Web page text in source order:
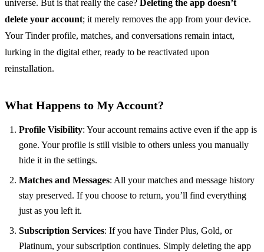
universe. But is that really the case? Deleting the app doesn’t
delete your account; it merely removes the app from your device.
Your Tinder profile, matches, and conversations remain intact,
lurking in the digital ether, ready to be reactivated upon
reinstallation.
What Happens to My Account?
Profile Visibility: Your account remains active even if the app is
gone. Your profile is still visible to others unless you manually
hide it in the settings.
Matches and Messages: All your matches and message history
stay preserved. If you choose to return, you’ll find everything
just as you left it.
Subscription Services: If you have Tinder Plus, Gold, or
Platinum, your subscription continues. Simply deleting the app